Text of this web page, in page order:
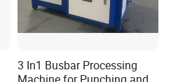
3 In1 Busbar Processing